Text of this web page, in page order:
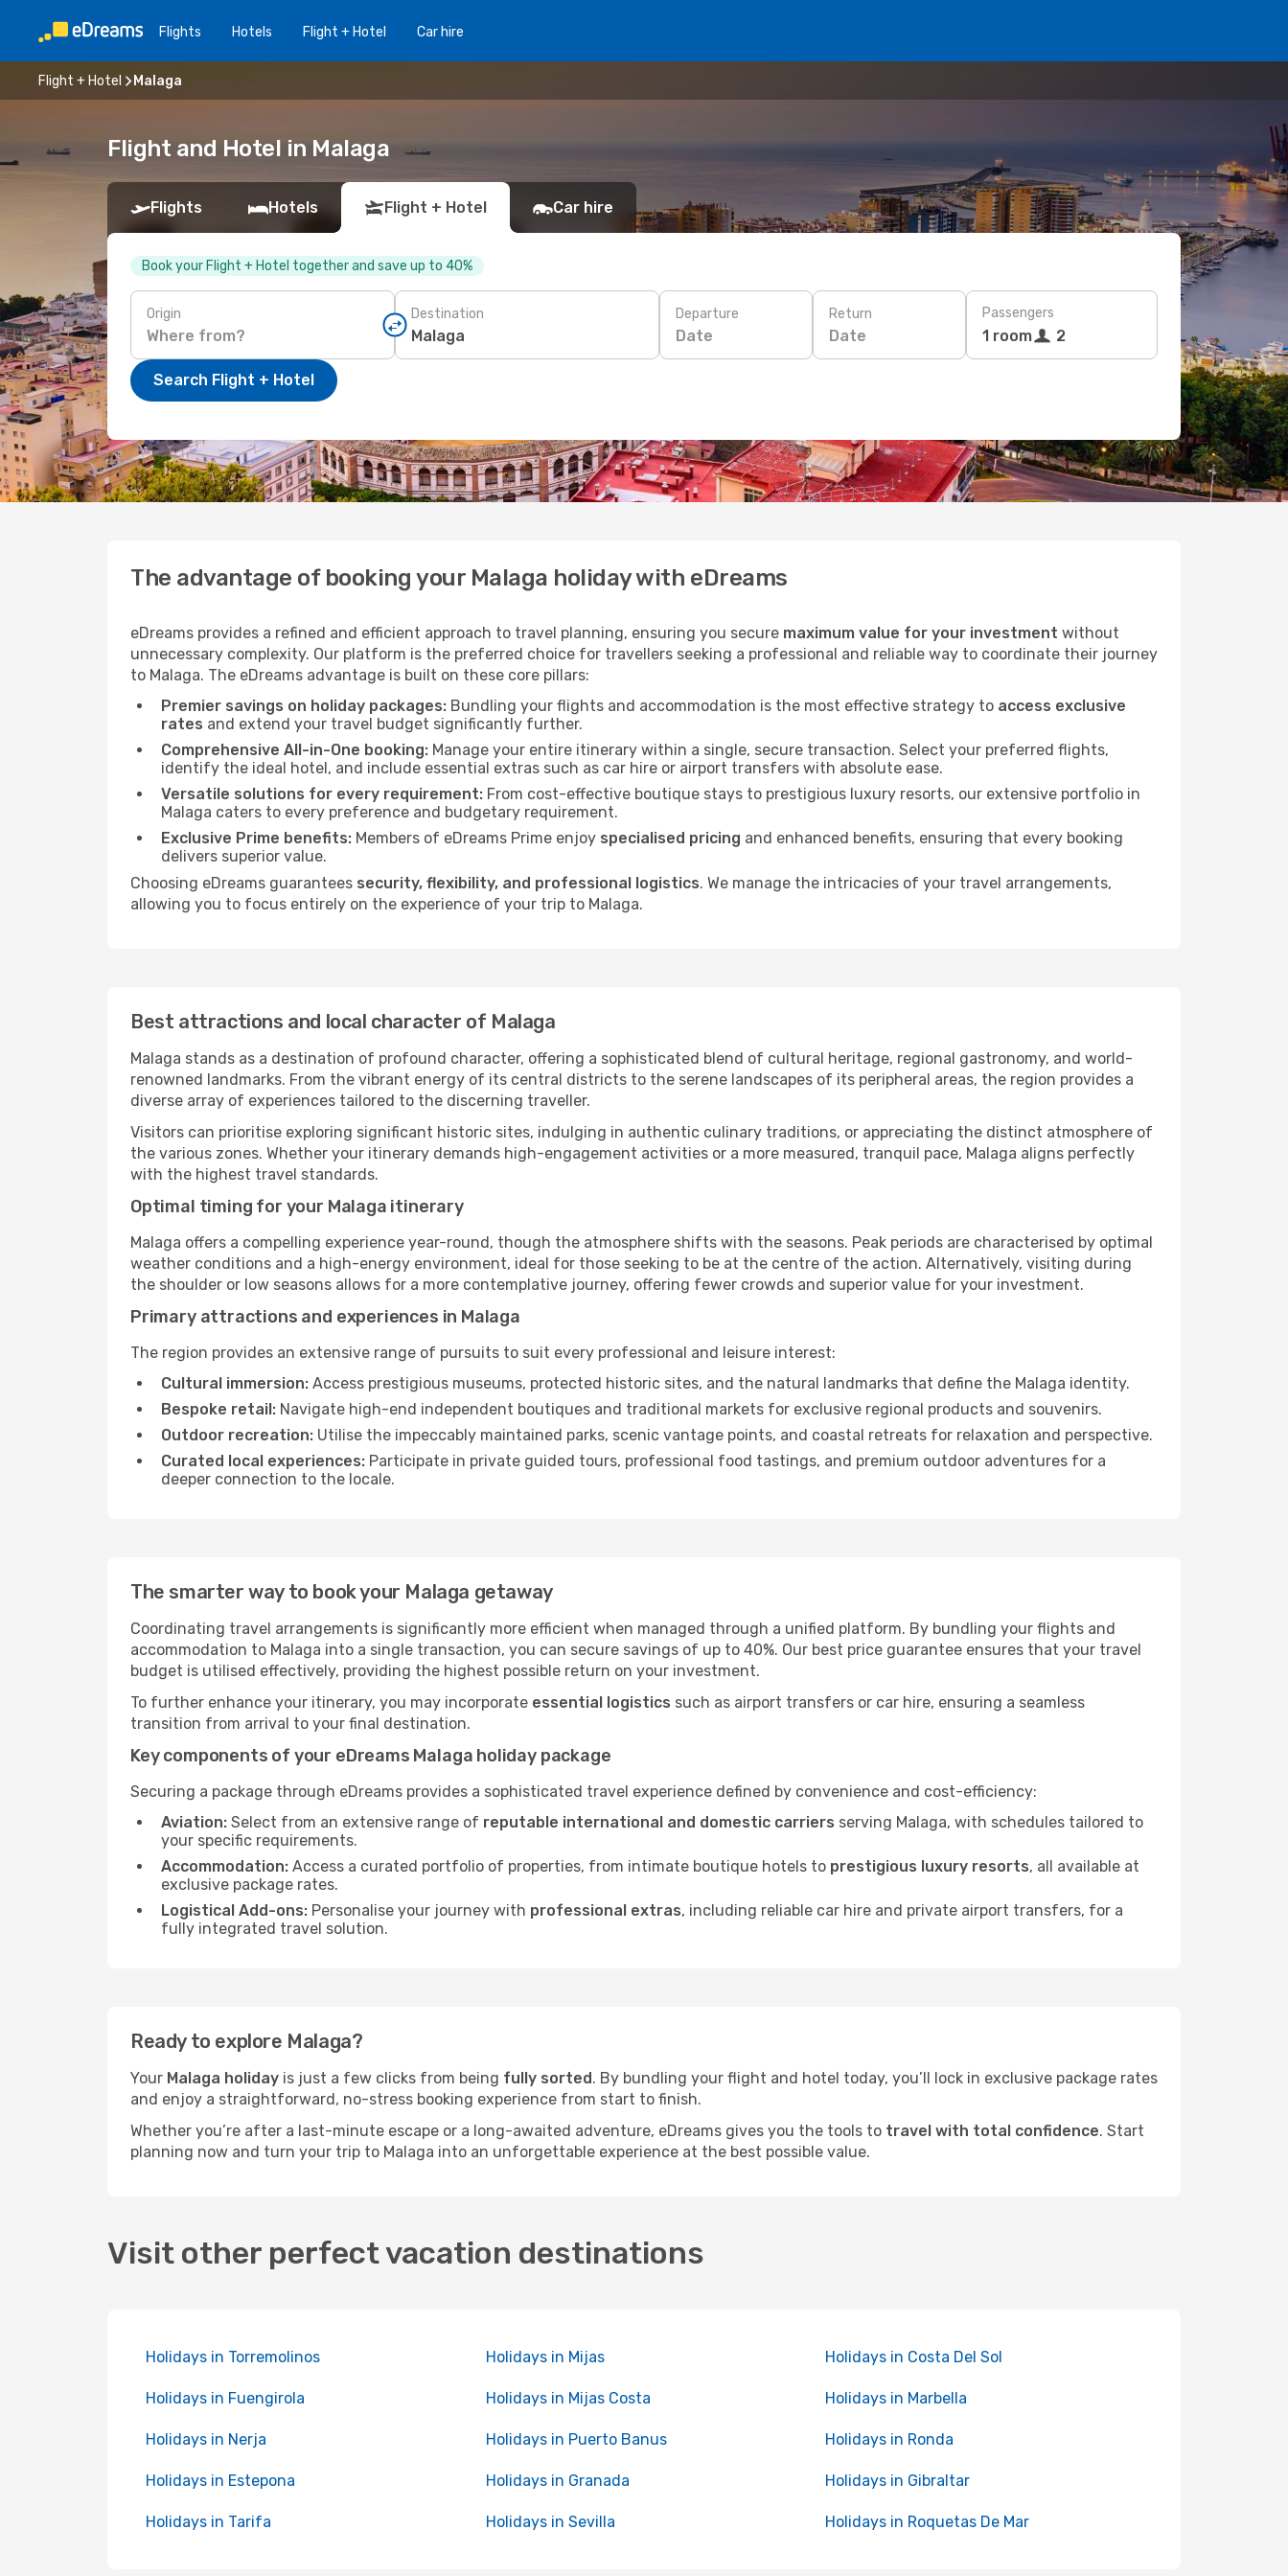
Flights Hotels Flight + Hotel Car hire
Flight + Hotel Malaga
Flight and Hotel in Malaga
Flights Hotels Flight + Hotel Car hire
Book your Flight + Hotel together and save up to 40%
Origin Destination Departure
Date
Return
Date
Passengers
1 room 2
Search Flight + Hotel
The advantage of booking your Malaga holiday with eDreams
eDreams provides a refined and efficient approach to travel planning, ensuring you secure maximum value for your investment without
unnecessary complexity. Our platform is the preferred choice for travellers seeking a professional and reliable way to coordinate their journey
to Malaga. The eDreams advantage is built on these core pillars:
Premier savings on holiday packages: Bundling your flights and accommodation is the most effective strategy to access exclusive
rates and extend your travel budget significantly further.
Comprehensive All-in-One booking: Manage your entire itinerary within a single, secure transaction. Select your preferred flights,
identify the ideal hotel, and include essential extras such as car hire or airport transfers with absolute ease.
Versatile solutions for every requirement: From cost-effective boutique stays to prestigious luxury resorts, our extensive portfolio in
Malaga caters to every preference and budgetary requirement.
Exclusive Prime benefits: Members of eDreams Prime enjoy specialised pricing and enhanced benefits, ensuring that every booking
delivers superior value.
Choosing eDreams guarantees security, flexibility, and professional logistics. We manage the intricacies of your travel arrangements,
allowing you to focus entirely on the experience of your trip to Malaga.
Best attractions and local character of Malaga
Malaga stands as a destination of profound character, offering a sophisticated blend of cultural heritage, regional gastronomy, and world-
renowned landmarks. From the vibrant energy of its central districts to the serene landscapes of its peripheral areas, the region provides a
diverse array of experiences tailored to the discerning traveller.
Visitors can prioritise exploring significant historic sites, indulging in authentic culinary traditions, or appreciating the distinct atmosphere of
the various zones. Whether your itinerary demands high-engagement activities or a more measured, tranquil pace, Malaga aligns perfectly
with the highest travel standards.
Optimal timing for your Malaga itinerary
Malaga offers a compelling experience year-round, though the atmosphere shifts with the seasons. Peak periods are characterised by optimal
weather conditions and a high-energy environment, ideal for those seeking to be at the centre of the action. Alternatively, visiting during
the shoulder or low seasons allows for a more contemplative journey, offering fewer crowds and superior value for your investment.
Primary attractions and experiences in Malaga
The region provides an extensive range of pursuits to suit every professional and leisure interest:
Cultural immersion: Access prestigious museums, protected historic sites, and the natural landmarks that define the Malaga identity.
Bespoke retail: Navigate high-end independent boutiques and traditional markets for exclusive regional products and souvenirs.
Outdoor recreation: Utilise the impeccably maintained parks, scenic vantage points, and coastal retreats for relaxation and perspective.
Curated local experiences: Participate in private guided tours, professional food tastings, and premium outdoor adventures for a
deeper connection to the locale.
The smarter way to book your Malaga getaway
Coordinating travel arrangements is significantly more efficient when managed through a unified platform. By bundling your flights and
accommodation to Malaga into a single transaction, you can secure savings of up to 40%. Our best price guarantee ensures that your travel
budget is utilised effectively, providing the highest possible return on your investment.
To further enhance your itinerary, you may incorporate essential logistics such as airport transfers or car hire, ensuring a seamless
transition from arrival to your final destination.
Key components of your eDreams Malaga holiday package
Securing a package through eDreams provides a sophisticated travel experience defined by convenience and cost-efficiency:
Aviation: Select from an extensive range of reputable international and domestic carriers serving Malaga, with schedules tailored to
your specific requirements.
Accommodation: Access a curated portfolio of properties, from intimate boutique hotels to prestigious luxury resorts, all available at
exclusive package rates.
Logistical Add-ons: Personalise your journey with professional extras, including reliable car hire and private airport transfers, for a
fully integrated travel solution.
Ready to explore Malaga?
Your Malaga holiday is just a few clicks from being fully sorted. By bundling your flight and hotel today, you’ll lock in exclusive package rates
and enjoy a straightforward, no-stress booking experience from start to finish.
Whether you’re after a last-minute escape or a long-awaited adventure, eDreams gives you the tools to travel with total confidence. Start
planning now and turn your trip to Malaga into an unforgettable experience at the best possible value.
Visit other perfect vacation destinations
Holidays in Torremolinos Holidays in Mijas Holidays in Costa Del Sol
Holidays in Fuengirola Holidays in Mijas Costa Holidays in Marbella
Holidays in Nerja Holidays in Puerto Banus Holidays in Ronda
Holidays in Estepona Holidays in Granada Holidays in Gibraltar
Holidays in Tarifa Holidays in Sevilla Holidays in Roquetas De Mar